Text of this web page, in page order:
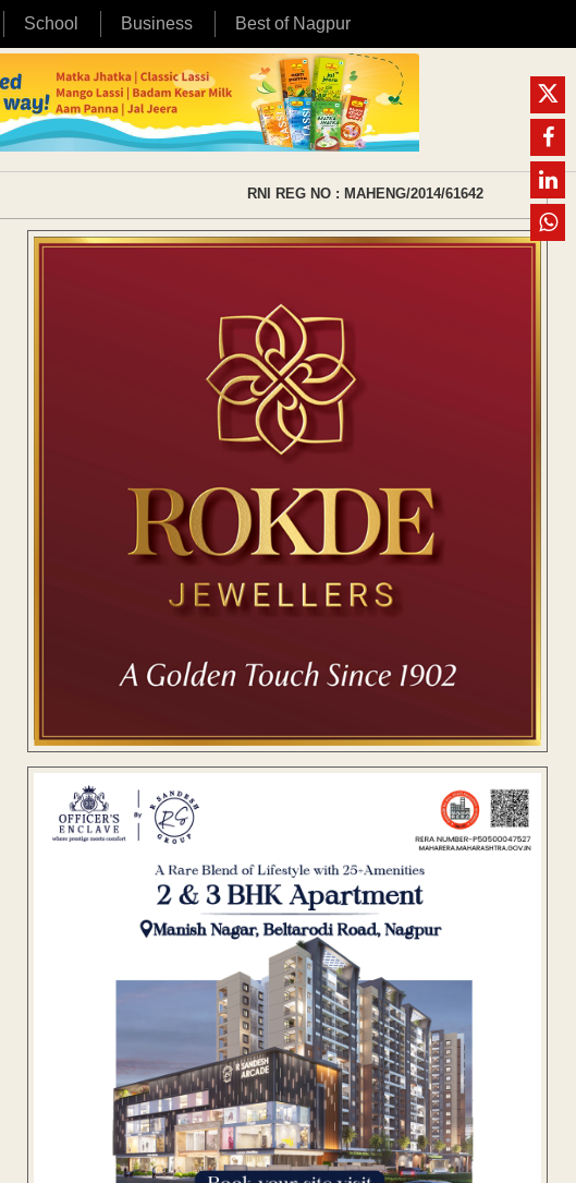
School Business Best of Nagpur
RNI REG NO : MAHENG/2014/61642